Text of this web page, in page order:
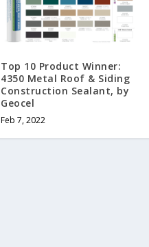
Top 10 Product Winner:
4350 Metal Roof & Siding
Construction Sealant, by
Geocel
Feb 7, 2022